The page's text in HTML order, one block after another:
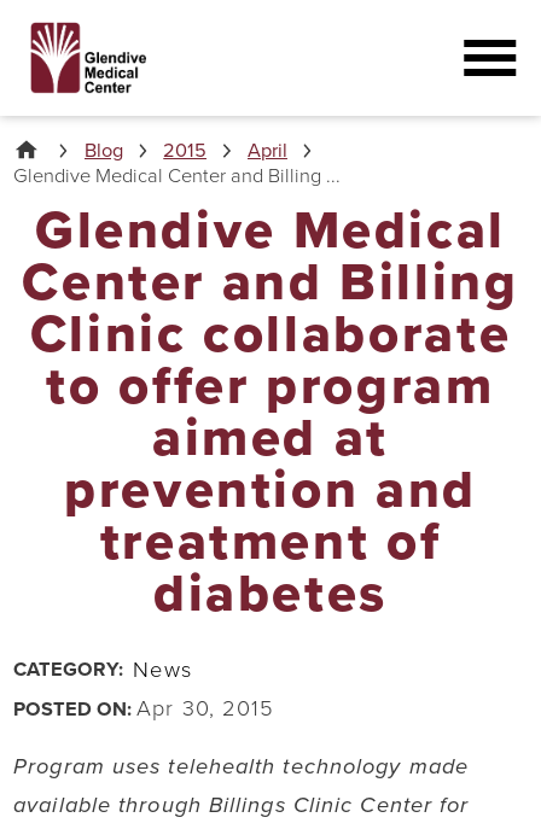
Blog 2015
April
Glendive Medical Center and Billing ...
Glendive Medical
Center and Billing
Clinic collaborate
to offer program
aimed at
prevention and
treatment of
diabetes
CATEGORY: News
POSTED ON: Apr 30, 2015
Program uses telehealth technology made
available through Billings Clinic Center for